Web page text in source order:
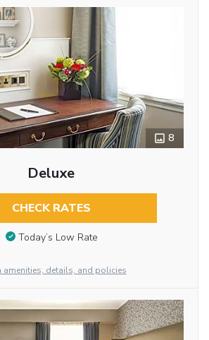
8
Deluxe
CHECK RATES
Today’s Low Rate
amenities, details, and policies